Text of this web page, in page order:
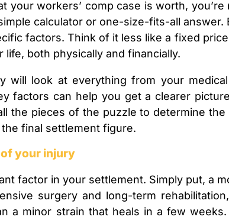
your workers’ comp case is worth,
calculator or one-size-fits-all
factors. Think of it less like a fixed
life, both physically and financially.
will look at everything from your
factors can help you get a clearer
the pieces of the puzzle to determine
final settlement figure.
your injury
factor in your settlement. Simply put, a
surgery and long-term
a minor strain that heals in a few